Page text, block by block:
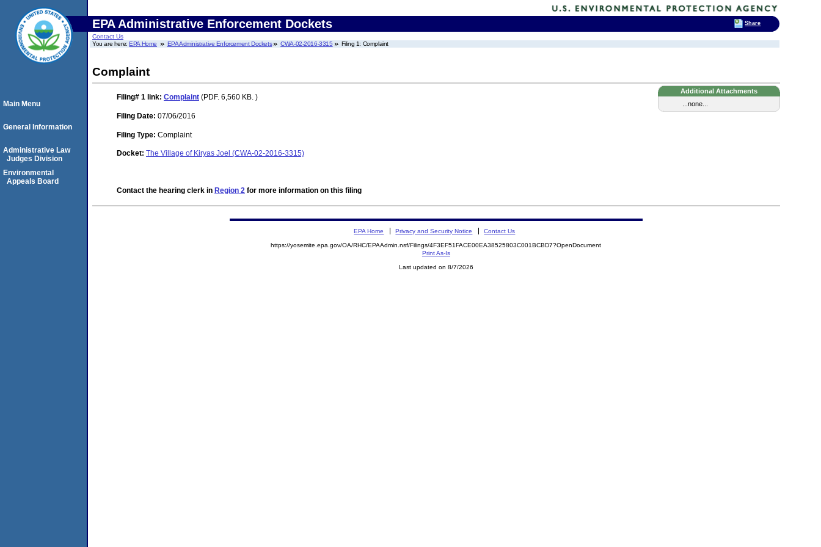
EPA Administrative Enforcement Dockets
Contact Us
You are here:EPA Home EPA Administrative Enforcement Dockets CWA-02-2016-3315 Filing 1: Complaint
Complaint
Additional Attachments
...none...
Filing# 1 link: Complaint (PDF. 6,560 KB. )
Filing Date: 07/06/2016
Filing Type: Complaint
Docket: The Village of Kiryas Joel (CWA-02-2016-3315)
Contact the hearing clerk in Region 2 for more information on this filing
Main Menu
General Information
Administrative Law
Judges Division
Environmental
Appeals Board
EPA Home Privacy and Security Notice Contact Us
https://yosemite.epa.gov/OA/RHC/EPAAdmin.nsf/Filings/4F3EF51FACE00EA38525803C001BCBD7?OpenDocument
Print As-Is
Last updated on 8/7/2026
Share